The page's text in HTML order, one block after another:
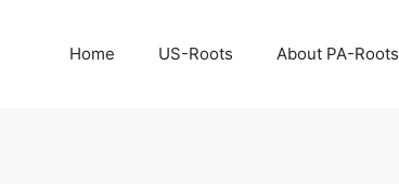
Home US-Roots About PA-Roots